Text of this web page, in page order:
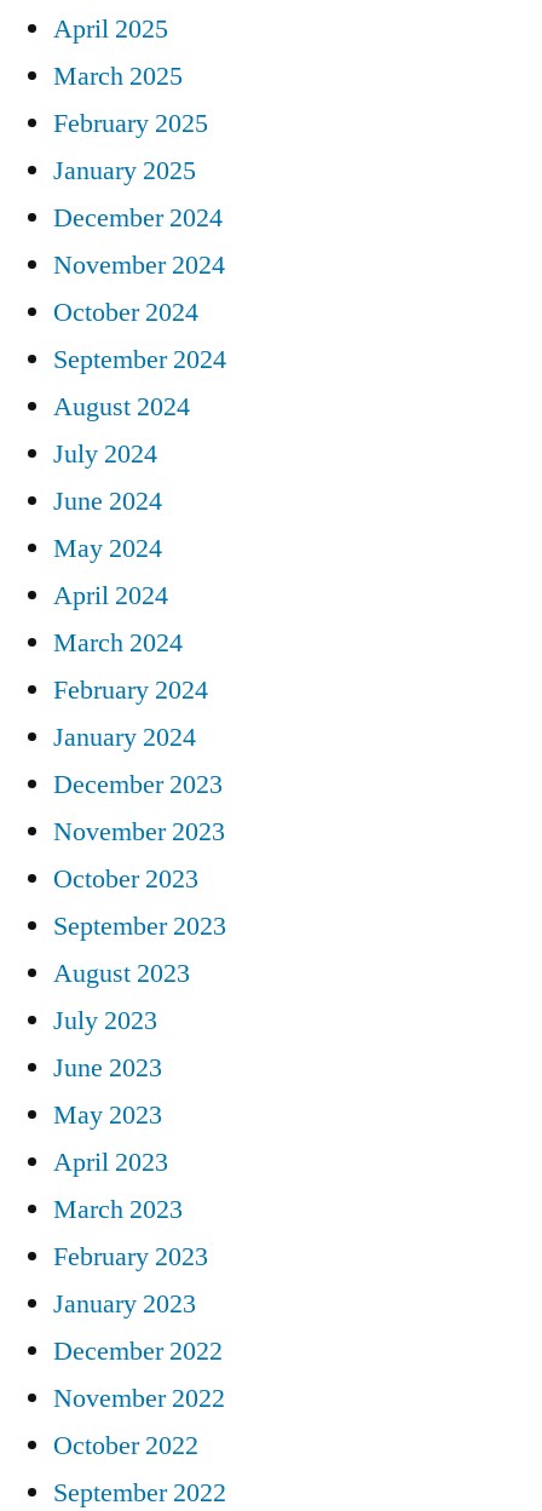
April 2025
March 2025
February 2025
January 2025
December 2024
November 2024
October 2024
September 2024
August 2024
July 2024
June 2024
May 2024
April 2024
March 2024
February 2024
January 2024
December 2023
November 2023
October 2023
September 2023
August 2023
July 2023
June 2023
May 2023
April 2023
March 2023
February 2023
January 2023
December 2022
November 2022
October 2022
September 2022